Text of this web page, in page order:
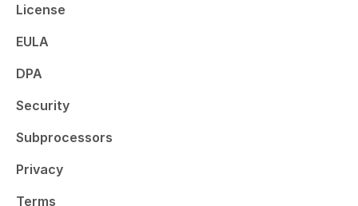
License
EULA
DPA
Security
Subprocessors
Privacy
Terms